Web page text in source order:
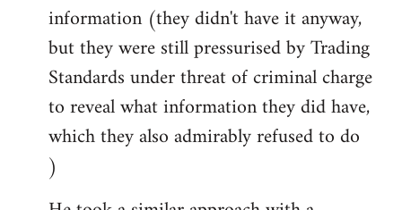
information (they didn't have it anyway,
but they were still pressurised by Trading
Standards under threat of criminal charge
to reveal what information they did have,
which they also admirably refused to do
)